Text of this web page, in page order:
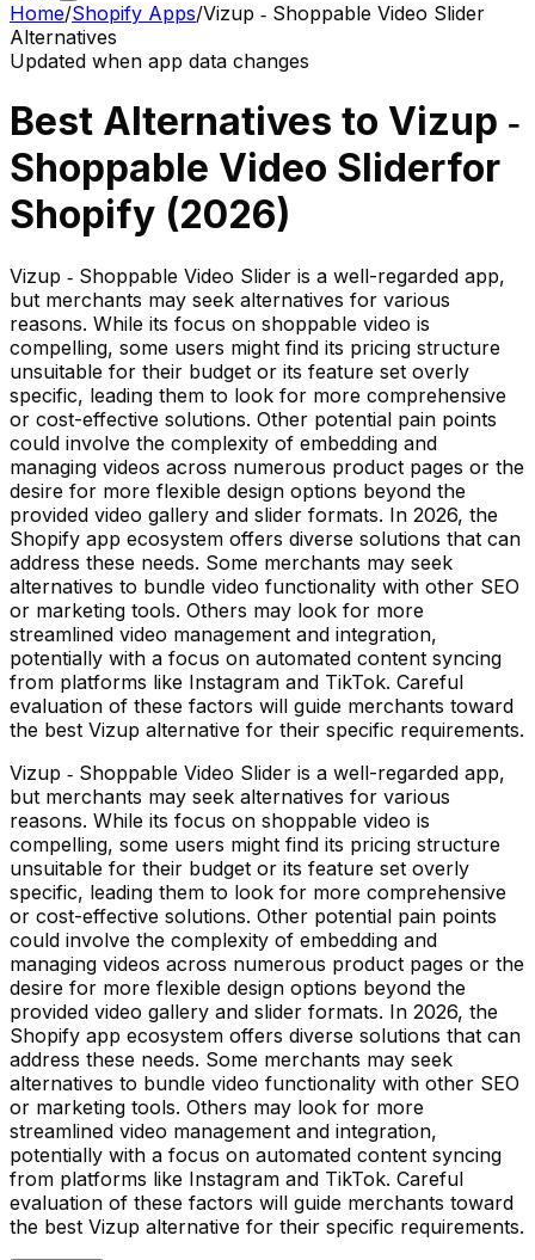
Home/Shopify Apps/Vizup ‑ Shoppable Video Slider
Alternatives
Updated when app data changes
Best Alternatives to Vizup ‑
Shoppable Video Sliderfor
Shopify (2026)
Vizup ‑ Shoppable Video Slider is a well-regarded app,
but merchants may seek alternatives for various
reasons. While its focus on shoppable video is
compelling, some users might find its pricing structure
unsuitable for their budget or its feature set overly
specific, leading them to look for more comprehensive
or cost-effective solutions. Other potential pain points
could involve the complexity of embedding and
managing videos across numerous product pages or the
desire for more flexible design options beyond the
provided video gallery and slider formats. In 2026, the
Shopify app ecosystem offers diverse solutions that can
address these needs. Some merchants may seek
alternatives to bundle video functionality with other SEO
or marketing tools. Others may look for more
streamlined video management and integration,
potentially with a focus on automated content syncing
from platforms like Instagram and TikTok. Careful
evaluation of these factors will guide merchants toward
the best Vizup alternative for their specific requirements.
Vizup ‑ Shoppable Video Slider is a well-regarded app,
but merchants may seek alternatives for various
reasons. While its focus on shoppable video is
compelling, some users might find its pricing structure
unsuitable for their budget or its feature set overly
specific, leading them to look for more comprehensive
or cost-effective solutions. Other potential pain points
could involve the complexity of embedding and
managing videos across numerous product pages or the
desire for more flexible design options beyond the
provided video gallery and slider formats. In 2026, the
Shopify app ecosystem offers diverse solutions that can
address these needs. Some merchants may seek
alternatives to bundle video functionality with other SEO
or marketing tools. Others may look for more
streamlined video management and integration,
potentially with a focus on automated content syncing
from platforms like Instagram and TikTok. Careful
evaluation of these factors will guide merchants toward
the best Vizup alternative for their specific requirements.